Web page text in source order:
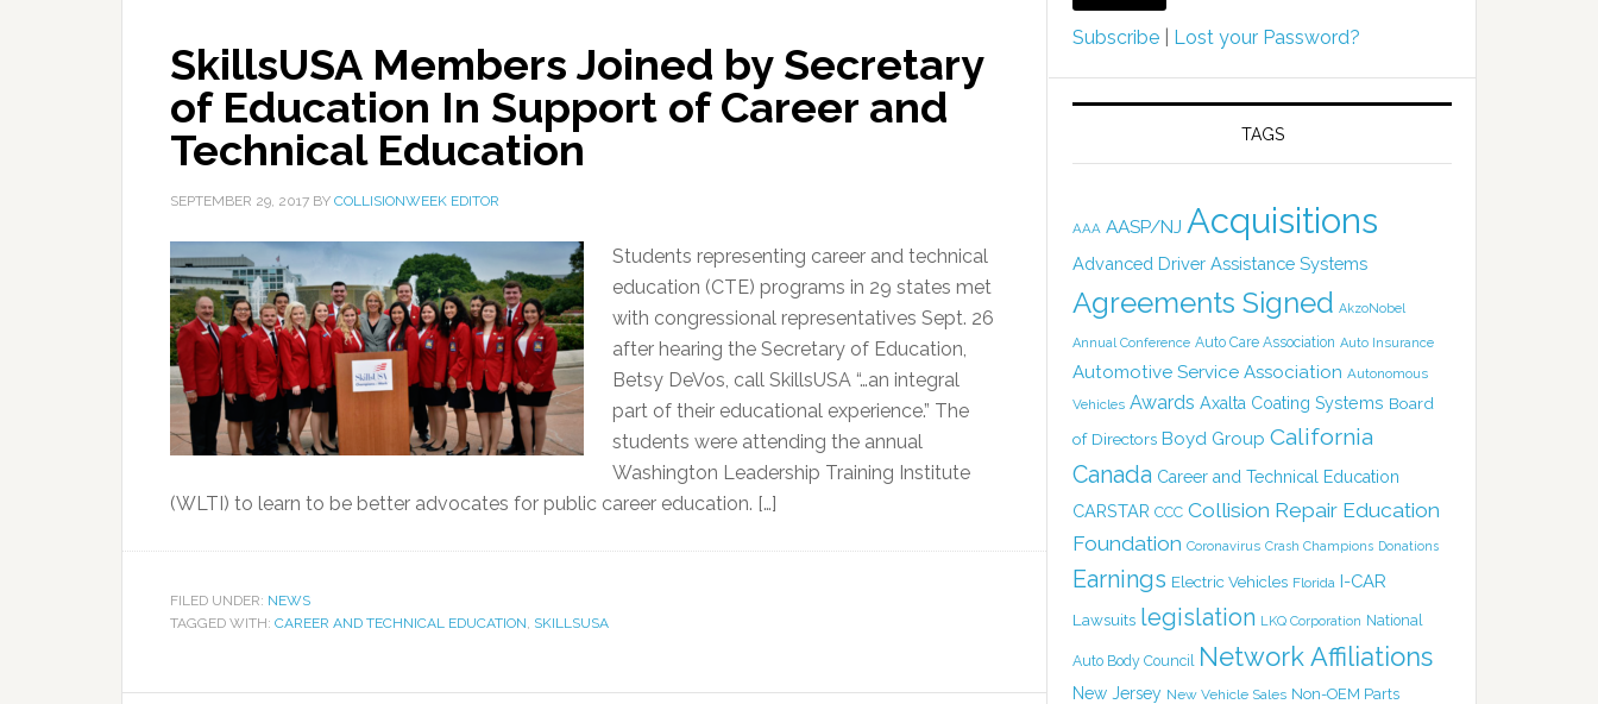
SkillsUSA Members Joined by Secretary
of Education In Support of Career and
Technical Education
SEPTEMBER 29, 2017 BY COLLISIONWEEK EDITOR
Students representing career and technical
education (CTE) programs in 29 states met
with congressional representatives Sept. 26
after hearing the Secretary of Education,
Betsy DeVos, call SkillsUSA “…an integral
part of their educational experience.” The
students were attending the annual
Washington Leadership Training Institute
(WLTI) to learn to be better advocates for public career education. […]
FILED UNDER: NEWS
TAGGED WITH: CAREER AND TECHNICAL EDUCATION, SKILLSUSA
Subscribe Lost your Password?
TAGS
AAA AASP/NJ Acquisitions
Advanced Driver Assistance Systems
Agreements Signed AkzoNobel
Annual Conference Auto Care Association Auto Insurance
Automotive Service Association Autonomous
Vehicles Awards Axalta Coating Systems Board
of Directors Boyd Group California
Canada Career and Technical Education
CARSTAR CCC Collision Repair Education
Foundation Coronavirus Crash Champions Donations
Earnings Electric Vehicles Florida I-CAR
Lawsuits legislation LKQ Corporation National
Auto Body Council Network Affiliations
New Jersey New Vehicle Sales Non-OEM Parts